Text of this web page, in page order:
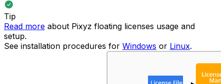
Tip
Read more about Pixyz floating licenses usage and
setup.
See installation procedures for Windows or Linux.